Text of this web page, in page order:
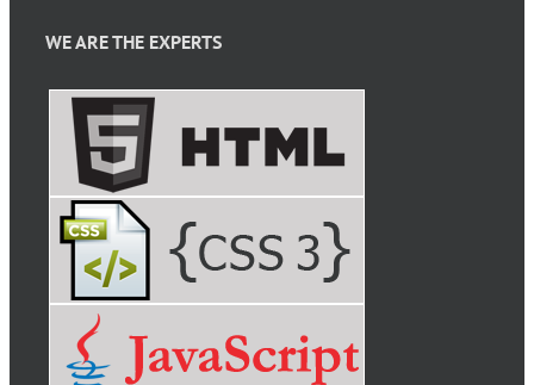
WE ARE THE EXPERTS